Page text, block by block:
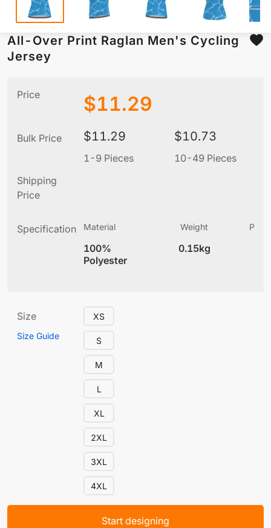
All-Over Print Raglan Men's Cycling
Jersey
Price $11.29
Bulk Price $11.29
1-9 Pieces
$10.73
10-49 Pieces
Shipping
Price
Specification Material
100%
Polyester
Weight
0.15kg
Size
Size Guide
XS
S
M
L
XL
2XL
3XL
4XL
Start designing